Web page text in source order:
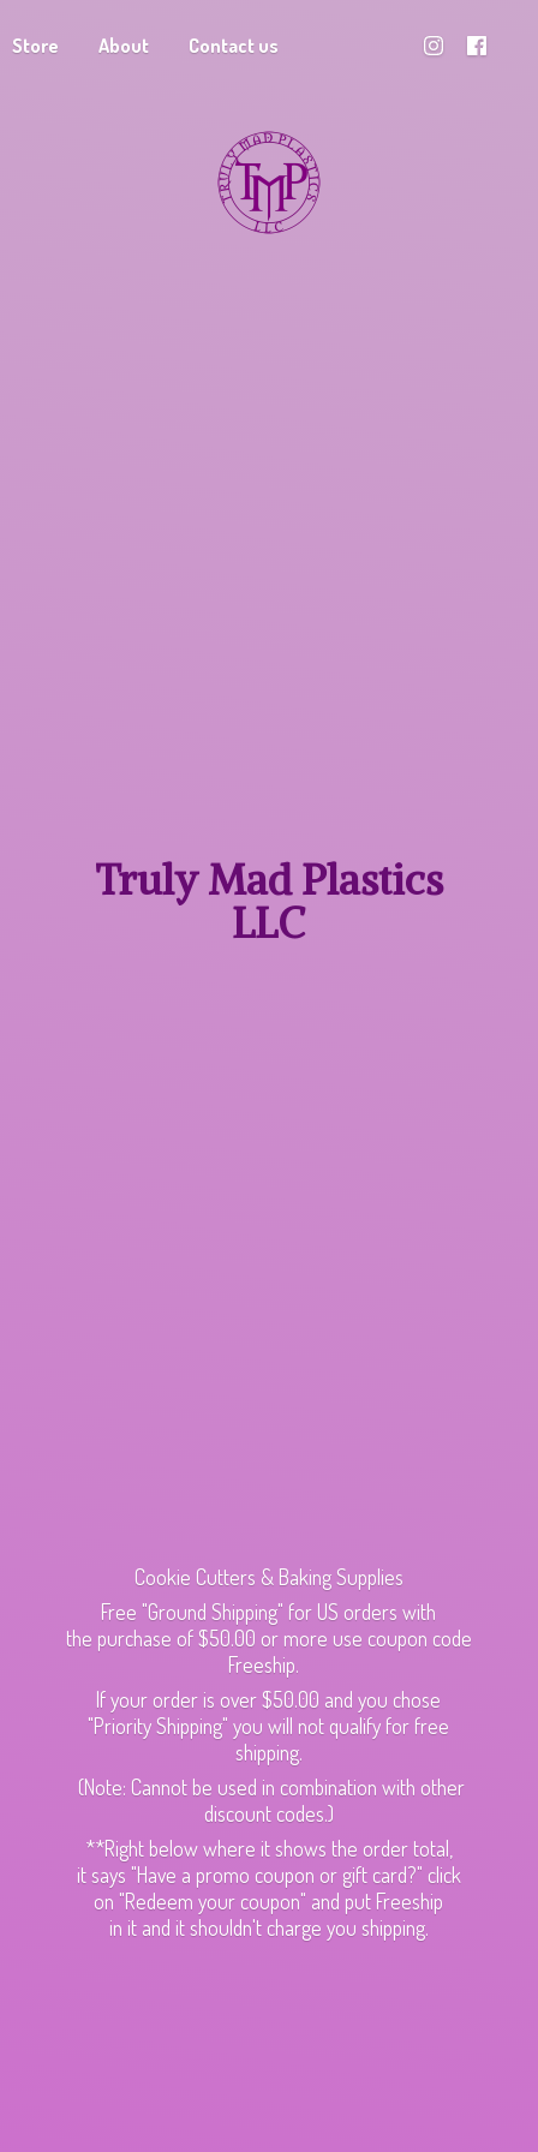
Store About Contact us
Truly MadPlastics
LLC
Cookie Cutters & Baking Supplies
Free "Ground Shipping" for US orders with
the purchase of $50.00 or more use coupon code
Freeship.
If your order is over $50.00 and you chose
"Priority Shipping" you will not qualify for free
shipping.
(Note: Cannot be used in combination with other
discount codes.)
**Right below where it shows the order total,
it says "Have a promo coupon or gift card?" click
on "Redeem your coupon" and put Freeship
in it and it shouldn't charge you shipping.